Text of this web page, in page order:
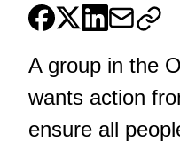
A group in the
wants action
ensure all